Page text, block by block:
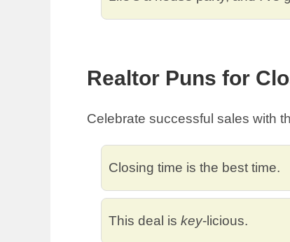
Realtor Puns for
Celebrate successful sales with
Closing time is the best time.
This deal is key-licious.